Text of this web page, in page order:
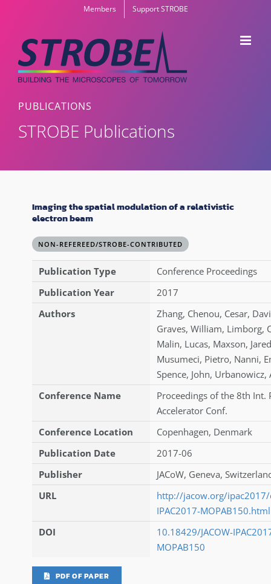
content
Members Support STROBE
PUBLICATIONS
STROBE Publications
Imaging the spatial modulation of a relativistic
electron beam
NON-REFEREED/STROBE-CONTRIBUTED
Publication Type
Conference Proceedings
Publication Year
2017
Authors
Zhang, Chenou, Cesar,
Graves, William, Limborg,
Malin, Lucas, Maxson, Jared
Musumeci, Pietro, Nanni,
Spence, John, Urbanowicz,
Conference Name
Proceedings of the 8th Int.
Accelerator Conf.
Conference Location
Copenhagen, Denmark
Publication Date
2017-06
Publisher
JACoW, Geneva,
URL
http://jacow.org/ipac2017/
IPAC2017-MOPAB150.html
DOI
10.18429/JACOW-
MOPAB150
PDF OF PAPER